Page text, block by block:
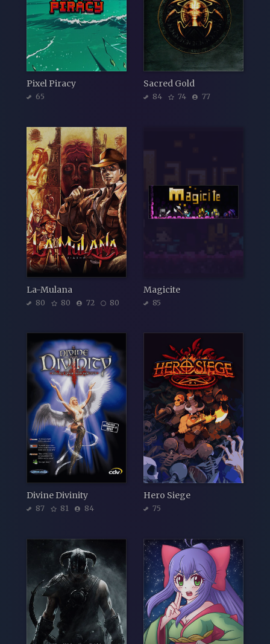
Pixel Piracy
65
Sacred Gold
84 74 77
La-Mulana
80 80 72 80
Magicite
85
Divine Divinity
87 81 84
Hero Siege
75